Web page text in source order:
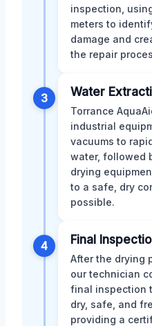
inspection,
meters to
damage and
the repair
3 Water
Torrance
industrial
vacuums to
water, followed
drying
to a safe, dry
possible.
4 Final
After the drying
our technician
final inspection
dry, safe, and
providing a